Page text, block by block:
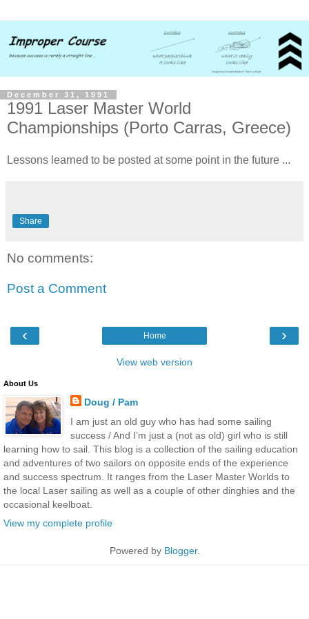
December 31, 1991
1991 Laser Master World
Championships (Porto Carras, Greece)
Lessons learned to be posted at some point in the future ...
Share
No comments:
Post a Comment
‹ ›
Home
View web version
About Us
Doug / Pam
I am just an old guy who has had some sailing
success / And I’m just a (not as old) girl who is still
learning how to sail. This blog is a collection of the sailing education
and adventures of two sailors on opposite ends of the experience
and success spectrum. It ranges from the Laser Master Worlds to
the local Laser sailing as well as a couple of other dinghies and the
occasional keelboat.
View my complete profile
Powered by Blogger.